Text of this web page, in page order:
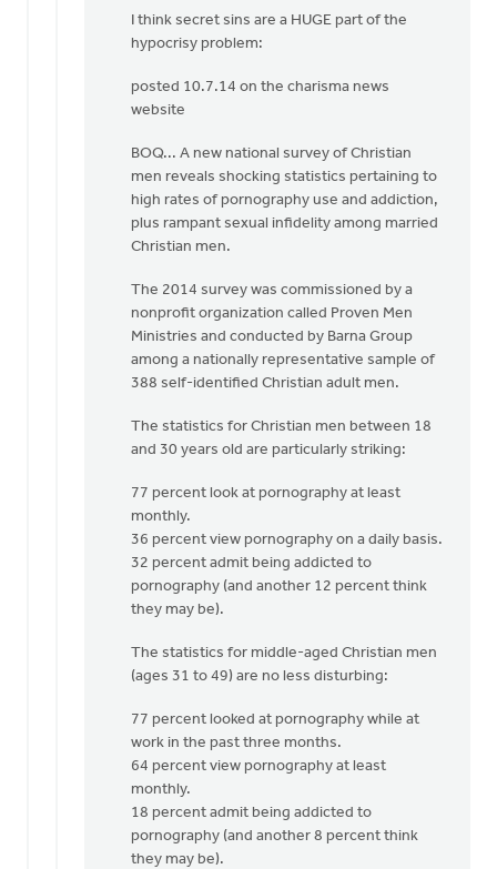
Bev:
certainly
can
Huizing,
I think secret sins are a HUGE part of the
hypocrisy problem:
posted 10.7.14 on the charisma news
website
BOQ... A new national survey of Christian
men reveals shocking statistics pertaining to
high rates of pornography use and addiction,
plus rampant sexual infidelity among married
Christian men.
The 2014 survey was commissioned by a
nonprofit organization called Proven Men
Ministries and conducted by Barna Group
among a nationally representative sample of
388 self-identified Christian adult men.
The statistics for Christian men between 18
and 30 years old are particularly striking:
77 percent look at pornography at least
monthly.
36 percent view pornography on a daily basis.
32 percent admit being addicted to
pornography (and another 12 percent think
they may be).
The statistics for middle-aged Christian men
(ages 31 to 49) are no less disturbing:
77 percent looked at pornography while at
work in the past three months.
64 percent view pornography at least
monthly.
18 percent admit being addicted to
pornography (and another 8 percent think
they may be).